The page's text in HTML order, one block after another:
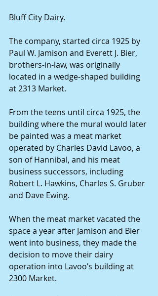
Bluff City Dairy.
The company, started circa 1925 by
Paul W. Jamison and Everett J. Bier,
brothers-in-law, was originally
located in a wedge-shaped building
at 2313 Market.
From the teens until circa 1925, the
building where the mural would later
be painted was a meat market
operated by Charles David Lavoo, a
son of Hannibal, and his meat
business successors, including
Robert L. Hawkins, Charles S. Gruber
and Dave Ewing.
When the meat market vacated the
space a year after Jamison and Bier
went into business, they made the
decision to move their dairy
operation into Lavoo’s building at
2300 Market.